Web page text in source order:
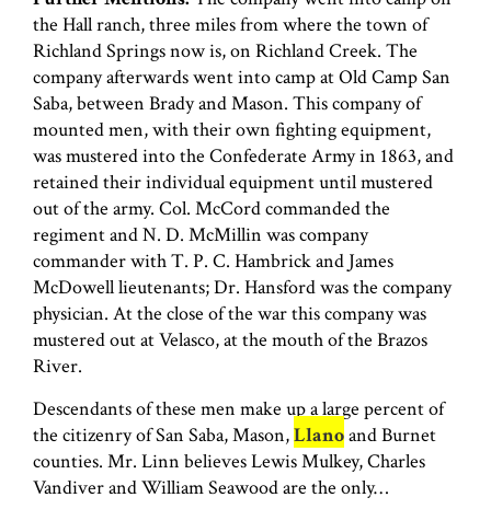
the Hall ranch, three miles from where the town of
Richland Springs now is, on Richland Creek. The
company afterwards went into camp at Old Camp San
Saba, between Brady and Mason. This company of
mounted men, with their own fighting equipment,
was mustered into the Confederate Army in 1863, and
retained their individual equipment until mustered
out of the army. Col. McCord commanded the
regiment and N. D. McMillin was company
commander with T. P. C. Hambrick and James
McDowell lieutenants; Dr. Hansford was the company
physician. At the close of the war this company was
mustered out at Velasco, at the mouth of the Brazos
River.
Descendants of these men make up a large percent of
the citizenry of San Saba, Mason,Llanoand Burnet
counties. Mr. Linn believes Lewis Mulkey, Charles
Vandiver and William Seawood are the only…